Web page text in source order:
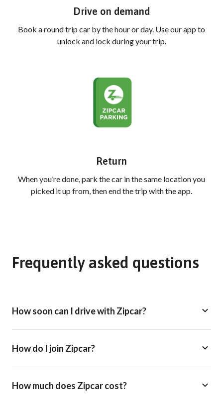
Drive on demand
Book a round trip car by the hour or day. Use our app to
unlock and lock during your trip.
Return
When you’re done, park the car in the same location you
picked it up from, then end the trip with the app.
Frequently asked questions
How soon can I drive with Zipcar?
How do I join Zipcar?
How much does Zipcar cost?